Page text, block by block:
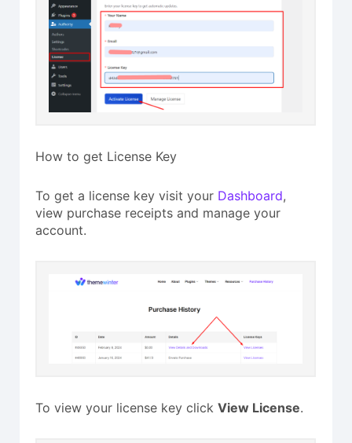
How to get License Key
To get a license key visit your Dashboard,
view purchase receipts and manage your
account.
To view your license key click View License.